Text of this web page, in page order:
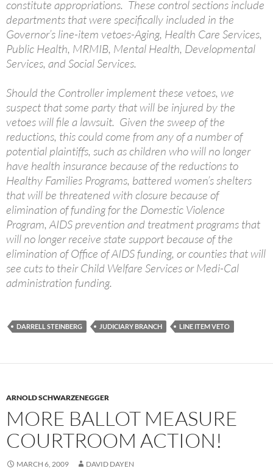
constitute appropriations. These control sections include
departments that were specifically included in the
Governor’s line-item vetoes-Aging, Health Care Services,
Public Health, MRMIB, Mental Health, Developmental
Services, and Social Services.
Should the Controller implement these vetoes, we
suspect that some party that will be injured by the
vetoes will file a lawsuit. Given the sweep of the
reductions, this could come from any of a number of
potential plaintiffs, such as children who will no longer
have health insurance because of the reductions to
Healthy Families Programs, battered women’s shelters
that will be threatened with closure because of
elimination of funding for the Domestic Violence
Program, AIDS prevention and treatment programs that
will no longer receive state support because of the
elimination of Office of AIDS funding, or counties that will
see cuts to their Child Welfare Services or Medi-Cal
administration funding.
DARRELL STEINBERG JUDICIARY BRANCH LINE ITEM VETO
ARNOLD SCHWARZENEGGER
MORE BALLOT MEASURE
COURTROOM ACTION!
MARCH 6, 2009 DAVID DAYEN